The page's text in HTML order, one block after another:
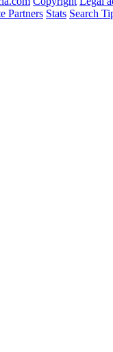
Partners Stats Search